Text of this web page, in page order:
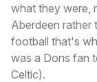
what they were,
Aberdeen rather
football that's
was a Dons fan
Celtic).